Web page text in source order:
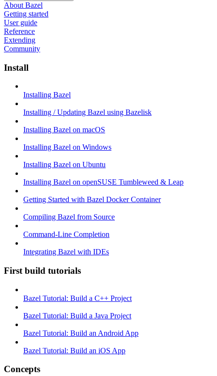
About Bazel
Getting started
User guide
Reference
Extending
Community
Install
Installing Bazel
Installing / Updating Bazel using Bazelisk
Installing Bazel on macOS
Installing Bazel on Windows
Installing Bazel on Ubuntu
Installing Bazel on openSUSE Tumbleweed & Leap
Getting Started with Bazel Docker Container
Compiling Bazel from Source
Command-Line Completion
Integrating Bazel with IDEs
First build tutorials
Bazel Tutorial: Build a C++ Project
Bazel Tutorial: Build a Java Project
Bazel Tutorial: Build an Android App
Bazel Tutorial: Build an iOS App
Concepts